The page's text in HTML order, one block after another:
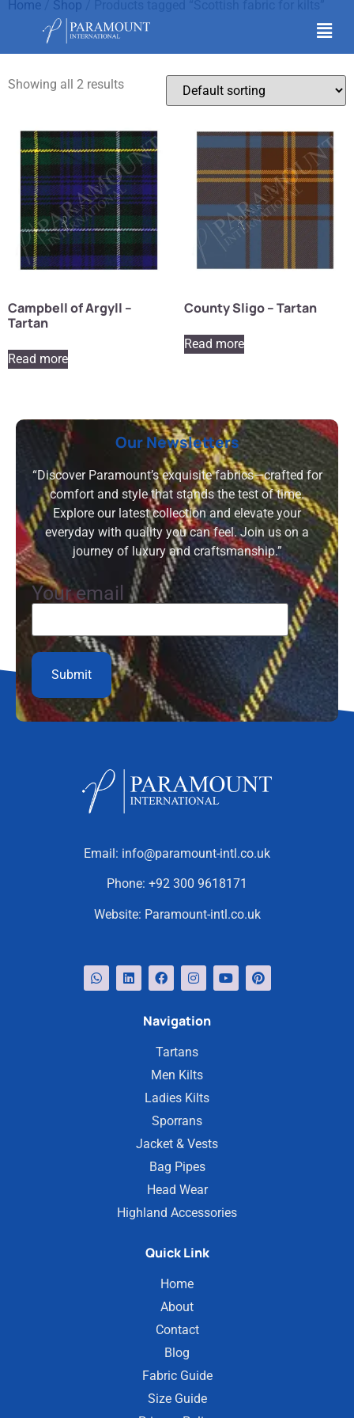
Home Shop
Scottish fabric for kilts
Showing all 2 results
Campbell of Argyll –
Tartan
Read more
County Sligo – Tartan
Read more
Our Newsletters
“Discover Paramount’s exquisite fabrics—crafted for
comfort and style that stands the test of time.
Explore our latest collection and elevate your
everyday with quality you can feel. Join us on a
journey of luxury and craftsmanship.”
Your email
Email: info@paramount-intl.co.uk
Phone: +92 300 9618171
Website: Paramount-intl.co.uk
Navigation
Tartans
Men Kilts
Ladies Kilts
Sporrans
Jacket & Vests
Bag Pipes
Head Wear
Highland Accessories
Quick Link
Home
About
Contact
Blog
Fabric Guide
Size Guide